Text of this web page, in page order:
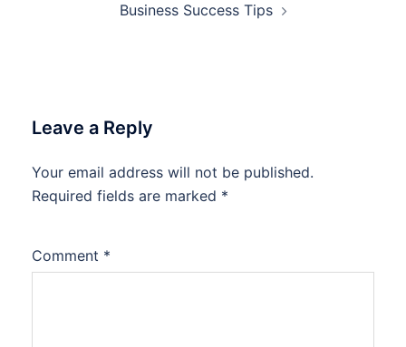
Business Success Tips
Leave a Reply
Your email address will not be published.
Required fields are marked *
Comment *